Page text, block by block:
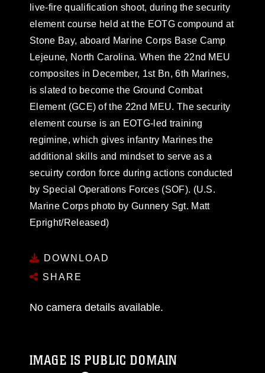
live-fire qualification shoot, during the security
element course held at the EOTG compound at
Stone Bay, aboard Marine Corps Base Camp
Lejeune, North Carolina. When the 22nd MEU
composites in December, 1st Bn, 6th Marines,
is slated to become the Ground Combat
Element (GCE) of the 22nd MEU. The security
element course is an EOTG-led training
regimine, which gives infantry Marines the
additional skills and mindset to serve as a
secuirty cordon force during actions conducted
by Special Operations Forces (SOF). (U.S.
Marine Corps photo by Gunnery Sgt. Matt
Epright/Released)
DOWNLOAD
SHARE
No camera details available.
IMAGE IS PUBLIC DOMAIN